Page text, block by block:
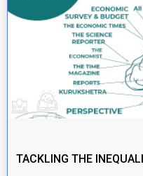
TACKLING THE